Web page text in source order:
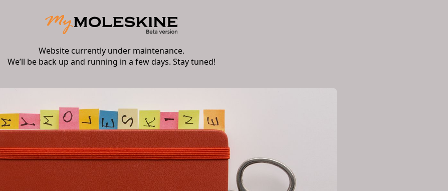
Website currently under maintenance.
We’ll be back up and running in a few days. Stay tuned!